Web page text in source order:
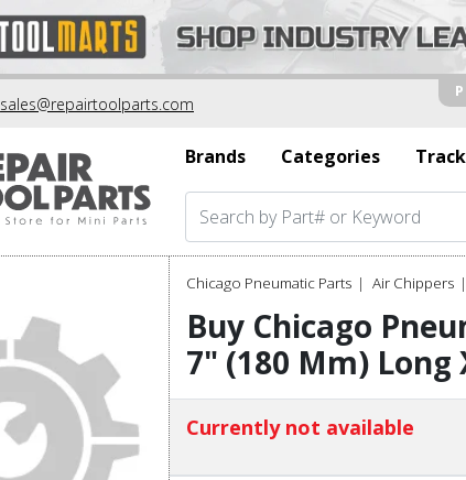
sales@repairtoolparts.com
Brands Categories
Chicago Pneumatic Parts Air Chippers
Buy Chicago
7" (180 Mm) Long
Currently not available